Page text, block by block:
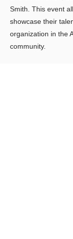
Smith. This event
showcase their
organization in the
community.